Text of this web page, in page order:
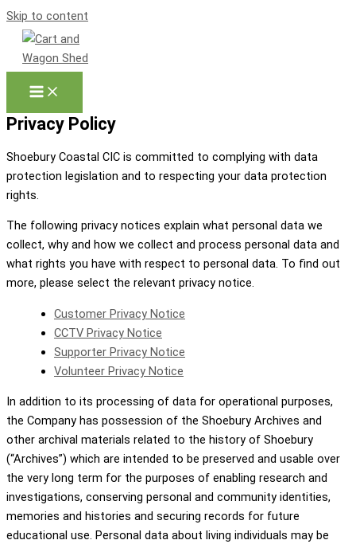
Skip to content
Privacy Policy
Shoebury Coastal CIC is committed to complying with data
protection legislation and to respecting your data protection
rights.
The following privacy notices explain what personal data we
collect, why and how we collect and process personal data and
what rights you have with respect to personal data. To find out
more, please select the relevant privacy notice.
Customer Privacy Notice
CCTV Privacy Notice
Supporter Privacy Notice
Volunteer Privacy Notice
In addition to its processing of data for operational purposes,
the Company has possession of the Shoebury Archives and
other archival materials related to the history of Shoebury
(“Archives”) which are intended to be preserved and usable over
the very long term for the purposes of enabling research and
investigations, conserving personal and community identities,
memories and histories and securing records for future
educational use. Personal data about living individuals may be